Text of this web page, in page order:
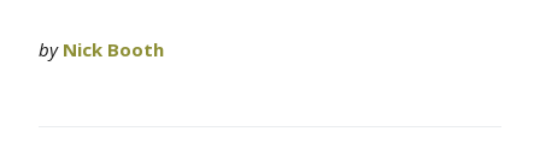
by Nick Booth